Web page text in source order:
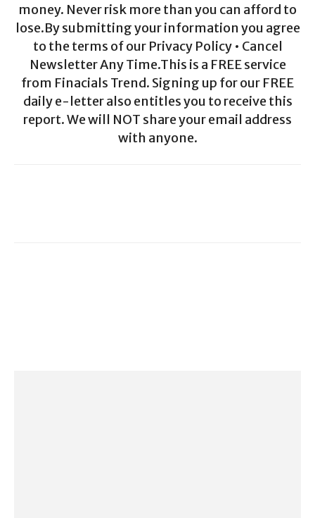
money. Never risk more than you can afford to
lose.By submitting your information you agree
to the terms of our Privacy Policy • Cancel
Newsletter Any Time.This is a FREE service
from Finacials Trend. Signing up for our FREE
daily e-letter also entitles you to receive this
report. We will NOT share your email address
with anyone.